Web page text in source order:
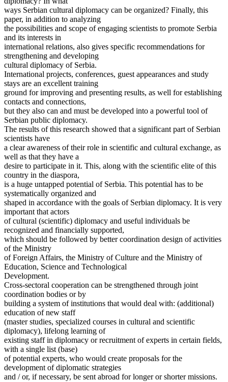
ways Serbian cultural diplomacy can be organized? Finally, this
paper, in addition to analyzing
the possibilities and scope of engaging scientists to promote Serbia
and its interests in
international relations, also gives specific recommendations for
strengthening and developing
cultural diplomacy of Serbia.
International projects, conferences, guest appearances and study
stays are an excellent training
ground for improving and presenting results, as well for establishing
contacts and connections,
but they also can and must be developed into a powerful tool of
Serbian public diplomacy.
The results of this research showed that a significant part of Serbian
scientists have
a clear awareness of their role in scientific and cultural exchange, as
well as that they have a
desire to participate in it. This, along with the scientific elite of this
country in the diaspora,
is a huge untapped potential of Serbia. This potential has to be
systematically organized and
shaped in accordance with the goals of Serbian diplomacy. It is very
important that actors
of cultural (scientific) diplomacy and useful individuals be
recognized and financially supported,
which should be followed by better coordination design of activities
of the Ministry
of Foreign Affairs, the Ministry of Culture and the Ministry of
Education, Science and Technological
Development.
Cross-sectoral cooperation can be strengthened through joint
coordination bodies or by
building a system of institutions that would deal with: (additional)
education of new staff
(master studies, specialized courses in cultural and scientific
diplomacy), lifelong learning of
existing staff in diplomacy or recruitment of experts in certain fields,
with a single list (base)
of potential experts, who would create proposals for the
development of diplomatic strategies
and / or, if necessary, be sent abroad for longer or shorter missions.